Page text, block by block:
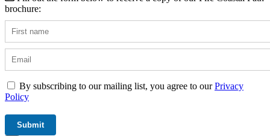
brochure:
By subscribing to our mailing list, you agree to ourPrivacy
Policy